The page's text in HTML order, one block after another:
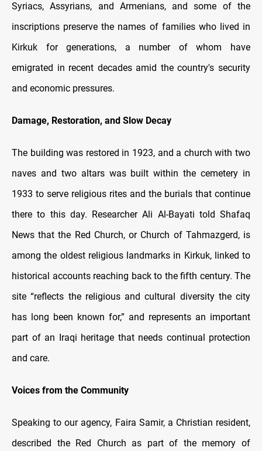
Syriacs, Assyrians, and Armenians, and some of the
inscriptions preserve the names of families who lived in
Kirkuk for generations, a number of whom have
emigrated in recent decades amid the country's security
and economic pressures.
Damage, Restoration, and Slow Decay
The building was restored in 1923, and a church with two
naves and two altars was built within the cemetery in
1933 to serve religious rites and the burials that continue
there to this day. Researcher Ali Al-Bayati told Shafaq
News that the Red Church, or Church of Tahmazgerd, is
among the oldest religious landmarks in Kirkuk, linked to
historical accounts reaching back to the fifth century. The
site “reflects the religious and cultural diversity the city
has long been known for,” and represents an important
part of an Iraqi heritage that needs continual protection
and care.
Voices from the Community
Speaking to our agency, Faira Samir, a Christian resident,
described the Red Church as part of the memory of